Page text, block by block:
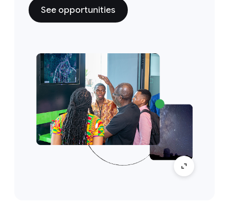
See opportunities